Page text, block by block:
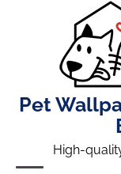
Pet
High-